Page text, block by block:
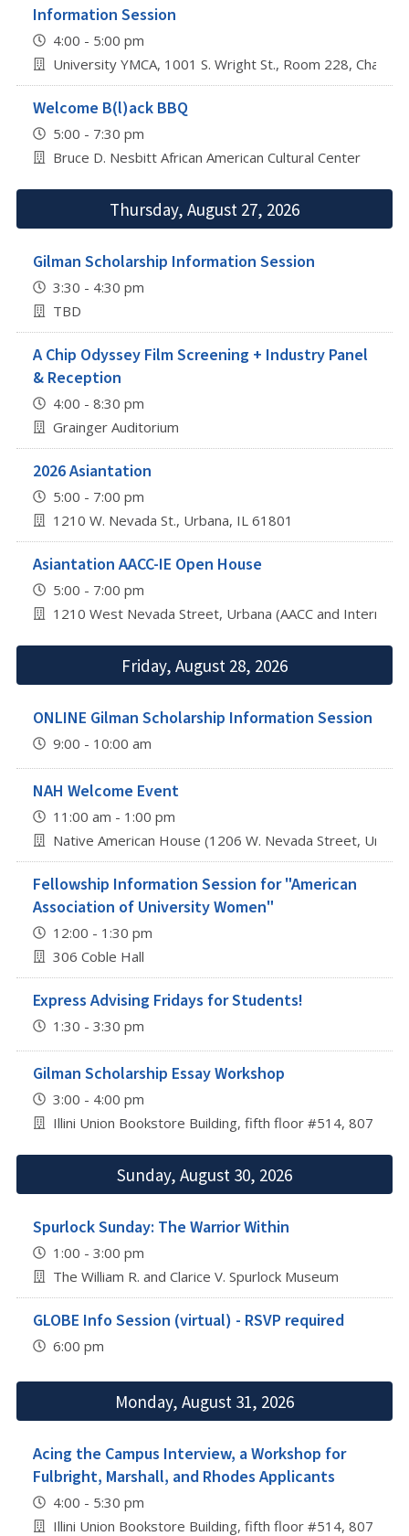
Information Session
4:00 - 5:00 pm
University YMCA, 1001 S. Wright St., Room 228,
Welcome B(l)ack BBQ
5:00 - 7:30 pm
Bruce D. Nesbitt African American Cultural Center
Thursday, August 27, 2026
Gilman Scholarship Information Session
3:30 - 4:30 pm
TBD
A Chip Odyssey Film Screening + Industry Panel
& Reception
4:00 - 8:30 pm
Grainger Auditorium
2026 Asiantation
5:00 - 7:00 pm
1210 W. Nevada St., Urbana, IL 61801
Asiantation AACC-IE Open House
5:00 - 7:00 pm
1210 West Nevada Street, Urbana (AACC and
Friday, August 28, 2026
ONLINE Gilman Scholarship Information Session
9:00 - 10:00 am
NAH Welcome Event
11:00 am - 1:00 pm
Native American House (1206 W. Nevada Street,
Fellowship Information Session for "American
Association of University Women"
12:00 - 1:30 pm
306 Coble Hall
Express Advising Fridays for Students!
1:30 - 3:30 pm
Gilman Scholarship Essay Workshop
3:00 - 4:00 pm
Illini Union Bookstore Building, fifth floor #514, 807 S
Sunday, August 30, 2026
Spurlock Sunday: The Warrior Within
1:00 - 3:00 pm
The William R. and Clarice V. Spurlock Museum
GLOBE Info Session (virtual) - RSVP required
6:00 pm
Monday, August 31, 2026
Acing the Campus Interview, a Workshop for
Fulbright, Marshall, and Rhodes Applicants
4:00 - 5:30 pm
Illini Union Bookstore Building, fifth floor #514, 807 S